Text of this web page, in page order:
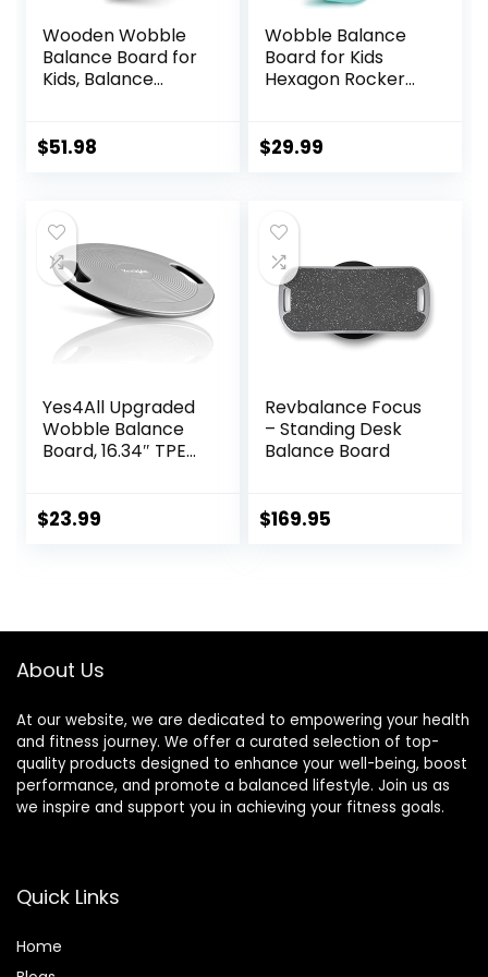
Wooden Wobble
Balance Board for
Kids, Balance
Adults, Montessori
$51.98
Wobble Balance
Board for Kids
Hexagon Rocker
Load 110Lbs, Active
$29.99
Yes4All Upgraded
Wobble Balance
Board, 16.34″ TPE
Gym, Standing
$23.99
Revbalance Focus
– Standing Desk
Balance Board
$169.95
About Us
At our website, we are dedicated to empowering your health
and fitness journey. We offer a curated selection of top-
quality products designed to enhance your well-being, boost
performance, and promote a balanced lifestyle. Join us as
we inspire and support you in achieving your fitness goals.
Quick Links
Home